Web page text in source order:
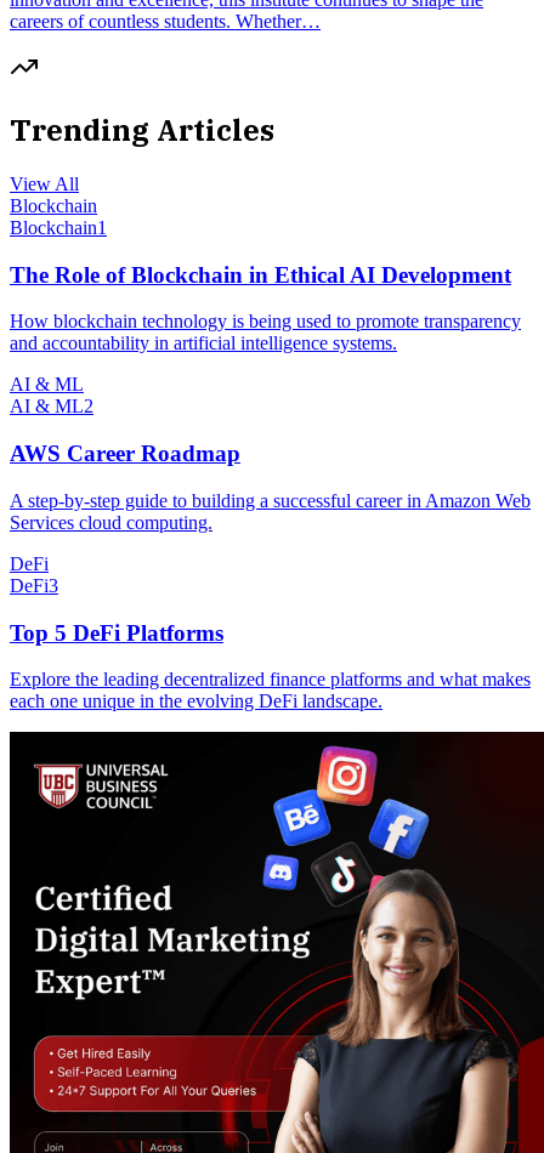
careers of countless students. Whether…
Trending Articles
View All
Blockchain
Blockchain1
The Role of Blockchain in Ethical AI Development
How blockchain technology is being used to promote transparency
and accountability in artificial intelligence systems.
AI & ML
AI & ML2
AWS Career Roadmap
A step-by-step guide to building a successful career in Amazon Web
Services cloud computing.
DeFi
DeFi3
Top 5 DeFi Platforms
Explore the leading decentralized finance platforms and what makes
each one unique in the evolving DeFi landscape.